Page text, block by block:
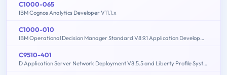
C1000-065
IBM Cognos Analytics Developer V11.1.x
C1000-010
IBM Operational Decision Manager Standard V8.9.1 Application Development
C9510-401
D Application Server Network Deployment V8.5.5 and Liberty Profile System Administration